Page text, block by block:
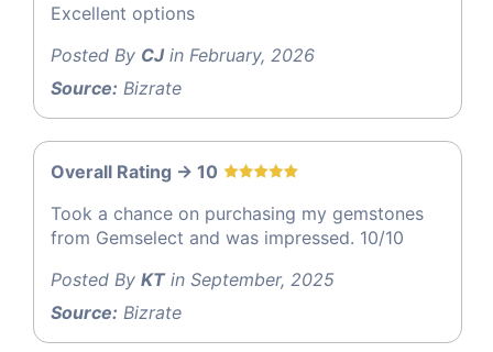
Excellent options
Posted By CJin February, 2026
Source: Bizrate
Overall Rating -> 10
Took a chance on purchasing my gemstones
from Gemselect and was impressed. 10/10
Posted By KTin September, 2025
Source: Bizrate